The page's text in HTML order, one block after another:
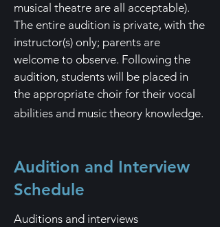
musical theatre are all acceptable).
The entire audition is private, with the
instructor(s) only; parents are
welcome to observe. Fol lowing the
audition, students will be placed in
the appropriate choir for their vocal
abilities and music theory knowledge.
Audition and Interview
Schedule
Auditions and interviews